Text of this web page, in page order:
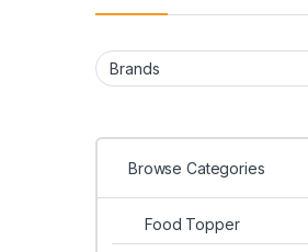
Browse Categories
Food Topper